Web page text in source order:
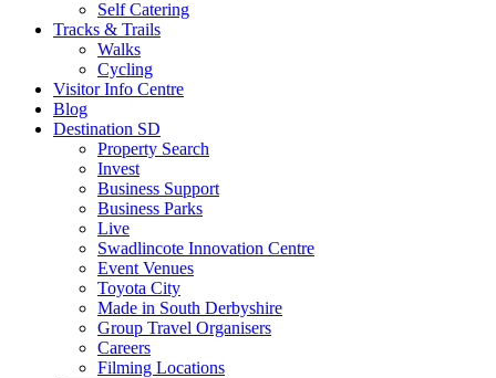
Self Catering
Tracks & Trails
Walks
Cycling
Visitor Info Centre
Blog
Destination SD
Property Search
Invest
Business Support
Business Parks
Live
Swadlincote Innovation Centre
Event Venues
Toyota City
Made in South Derbyshire
Group Travel Organisers
Careers
Filming Locations